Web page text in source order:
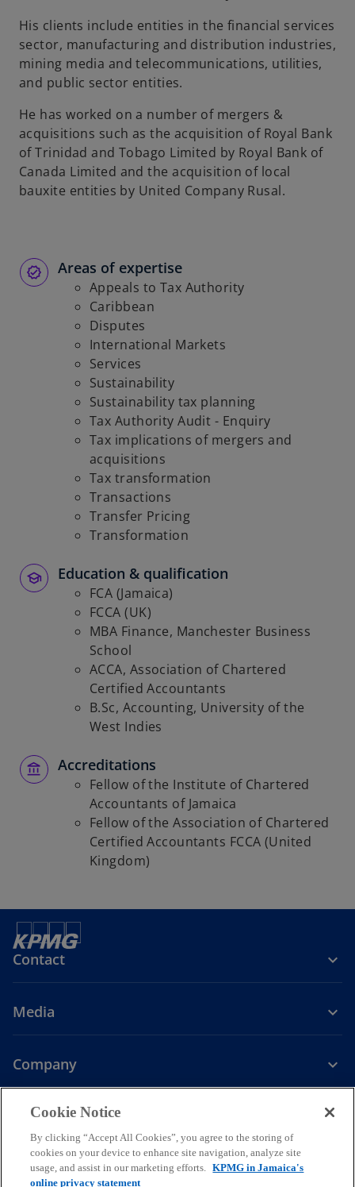
His clients include entities in the financial services
sector, manufacturing and distribution industries,
mining media and telecommunications, utilities,
and public sector entities.
He has worked on a number of mergers &
acquisitions such as the acquisition of Royal Bank
of Trinidad and Tobago Limited by Royal Bank of
Canada Limited and the acquisition of local
bauxite entities by United Company Rusal.
Areas of expertise
Appeals to Tax Authority
Caribbean
Disputes
International Markets
Services
Sustainability
Sustainability tax planning
Tax Authority Audit - Enquiry
Tax implications of mergers and
acquisitions
Tax transformation
Transactions
Transfer Pricing
Transformation
Education & qualification
FCA (Jamaica)
FCCA (UK)
MBA Finance, Manchester Business
School
ACCA, Association of Chartered
Certified Accountants
B.Sc, Accounting, University of the
West Indies
Accreditations
Fellow of the Institute of Chartered
Accountants of Jamaica
Fellow of the Association of Chartered
Certified Accountants FCCA (United
Kingdom)
Contact
Media
Company
e
n
s
e
n
s
LegalPrivacy Accessibility Governance Glossary Help
© 2026 KPMG, a Jamaican partnership and a member firm of the
KPMG global organization of independent member firms affiliated
Cookie Notice
By clicking “Accept All Cookies”, you agree to the storing of
cookies on your device to enhance site navigation, analyze site
usage, and assist in our marketing efforts. KPMG in Jamaica's
online privacy statement